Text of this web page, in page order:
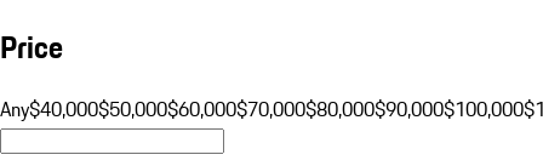
Price
Any$40,000$50,000$60,000$70,000$80,000$90,000$100,000